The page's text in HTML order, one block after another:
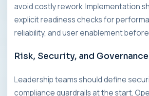
avoid costly rework. Implementation
explicit readiness checks for
reliability, and user enablement
Risk, Security, and Governance
Leadership teams should define
compliance guardrails at the start.